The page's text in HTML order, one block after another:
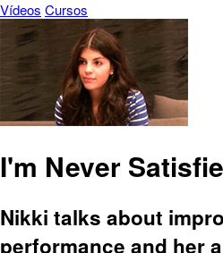
Vídeos Cursos
I'm Never
Nikki talks about
performance and her